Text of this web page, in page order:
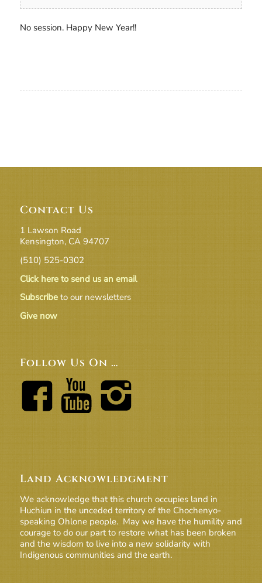
No session. Happy New Year!!
Contact Us
1 Lawson Road
Kensington, CA 94707
(510) 525-0302
Click here to send us an email
Subscribeto our newsletters
Give now
Follow Us On …
Land Acknowledgment
We acknowledge that this church occupies land in
Huchiun in the unceded territory of the Chochenyo-
speaking Ohlone people. May we have the humility and
courage to do our part to restore what has been broken
and the wisdom to live into a new solidarity with
Indigenous communities and the earth.